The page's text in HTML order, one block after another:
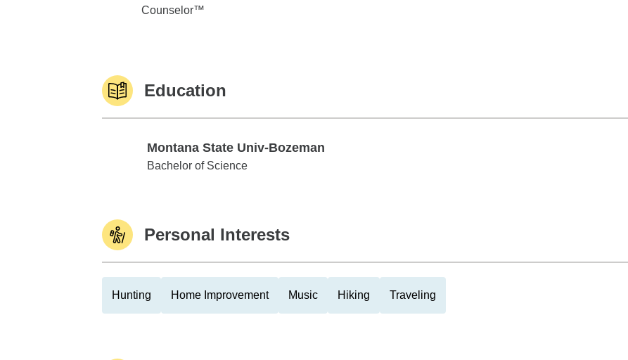
Counselor™
Education
Montana State Univ-Bozeman
Montana State Univ-Bozeman
Bachelor of Science
Personal Interests
Hunting Home Improvement Music Hiking Traveling